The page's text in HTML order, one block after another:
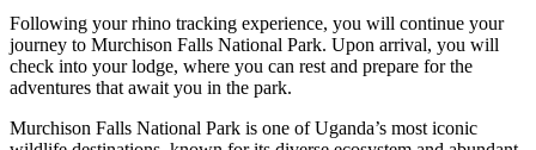
Following your rhino tracking experience, you will continue your
journey to Murchison Falls National Park. Upon arrival, you will
check into your lodge, where you can rest and prepare for the
adventures that await you in the park.
Murchison Falls National Park is one of Uganda’s most iconic